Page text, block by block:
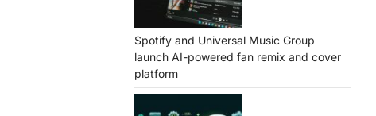
Spotify and Universal Music Group
launch AI-powered fan remix and cover
platform